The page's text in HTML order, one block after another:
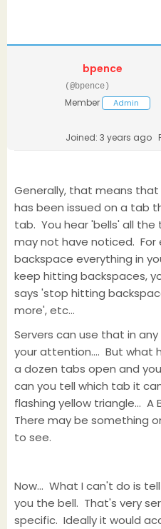
bpence
(@bpence)
Member Admin
Joined: 3 years ago
Generally, that means
has been issued on a tab
tab. You hear 'bells' all the
may not have noticed. For
backspace everything in
keep hitting backspaces,
says 'stop hitting
more', etc...
Servers can use that in
your attention.... But what
a dozen tabs open and
can you tell which tab it
flashing yellow triangle... A
There may be something
to see.
Now... What I can't do is
you the bell. That's very
specific. Ideally it would